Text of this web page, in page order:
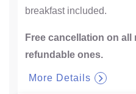
breakfast included.
Free cancellation on
refundable ones.​
More Details